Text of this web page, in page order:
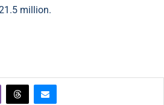
million.